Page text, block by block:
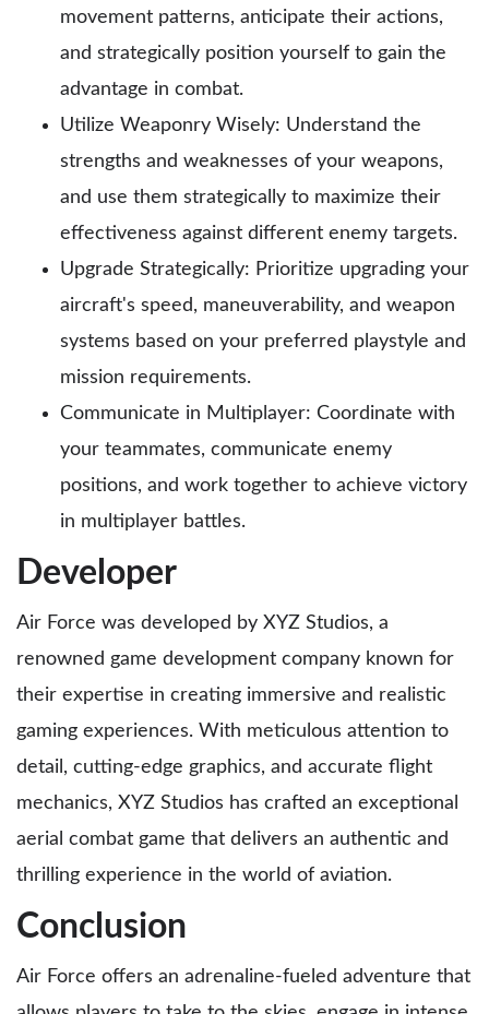
movement patterns, anticipate their actions,
and strategically position yourself to gain the
advantage in combat.
Utilize Weaponry Wisely: Understand the
strengths and weaknesses of your weapons,
and use them strategically to maximize their
effectiveness against different enemy targets.
Upgrade Strategically: Prioritize upgrading your
aircraft's speed, maneuverability, and weapon
systems based on your preferred playstyle and
mission requirements.
Communicate in Multiplayer: Coordinate with
your teammates, communicate enemy
positions, and work together to achieve victory
in multiplayer battles.
Developer
Air Force was developed by XYZ Studios, a
renowned game development company known for
their expertise in creating immersive and realistic
gaming experiences. With meticulous attention to
detail, cutting-edge graphics, and accurate flight
mechanics, XYZ Studios has crafted an exceptional
aerial combat game that delivers an authentic and
thrilling experience in the world of aviation.
Conclusion
Air Force offers an adrenaline-fueled adventure that